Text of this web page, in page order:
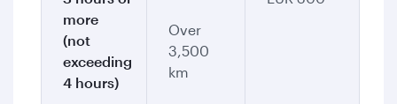
more
(not
exceeding
4 hours)
Over
3,500
km